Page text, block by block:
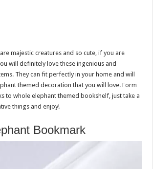
majestic creatures and so cute, if you are
will definitely love these ingenious and
They can fit perfectly in your home and will
themed decoration that you will love. Form
to whole elephant themed bookshelf, just take a
things and enjoy!
Bookmark